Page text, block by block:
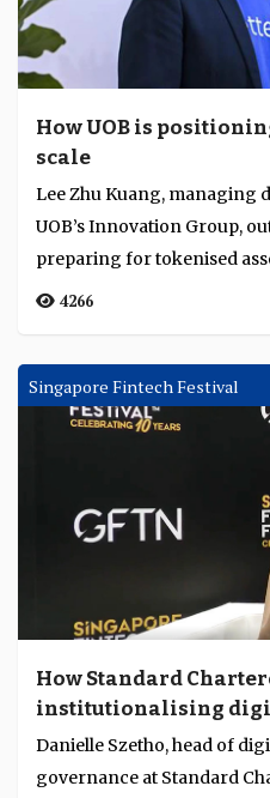
How UOB is
scale
Lee Zhu Kuang, managing
UOB’s Innovation Group,
preparing for tokenised
4266
Singapore Fintech Festival
How Standard
institutionalising
banking
Danielle Szetho, head of
governance at Standard